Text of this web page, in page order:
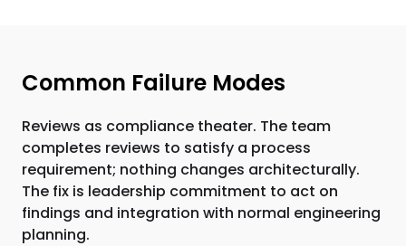
Common Failure Modes
Reviews as compliance theater. The team
completes reviews to satisfy a process
requirement; nothing changes architecturally.
The fix is leadership commitment to act on
findings and integration with normal engineering
planning.